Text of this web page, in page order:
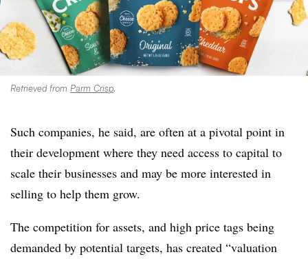
Retrieved from Parm Crisp.
Such companies, he said, are often at a pivotal point in
their development where they need access to capital to
scale their businesses and may be more interested in
selling to help them grow.
The competition for assets, and high price tags being
demanded by potential targets, has created “valuation